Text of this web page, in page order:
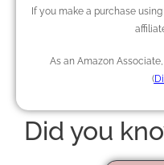
If you make a purchase
As an Amazon
(
Did you